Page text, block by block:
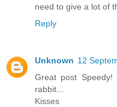
need to give a lot of
Reply
Unknown 12
Great post
rabbit...
Kisses